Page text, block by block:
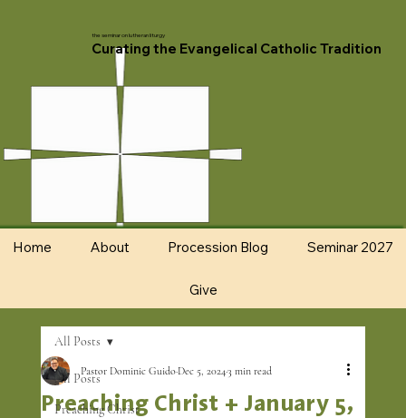
the seminar on lutheran liturgy
Curating the Evangelical Catholic Tradition
Home About Procession Blog Seminar 2027
Give
All Posts
Preaching Christ
All Posts
Preaching Christ + January 5,
Pastor Dominic GuidoDec 5, 20243 min read